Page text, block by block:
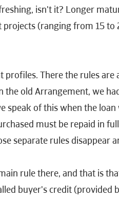
isn't it? Longer
(ranging from 15 to
profiles. There the rules
the old Arrangement, we
speak of this when the
must be repaid in
separate rules disappear
rule there, and that is
buyer's credit (provided